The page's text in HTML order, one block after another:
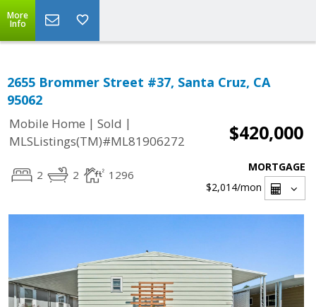
More
Info
2655 Brommer Street #37, Santa Cruz, CA
95062
Mobile Home | Sold |
MLSListings(TM)#ML81906272
$420,000
2 2 1296
MORTGAGE
$2,014/mon